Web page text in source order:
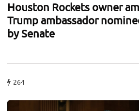
Houston Rockets owner
Trump ambassador
by Senate
264